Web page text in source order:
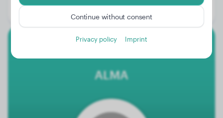
Gender:
Male Dog
ALMA
Continue without consent
Privacy policy Imprint